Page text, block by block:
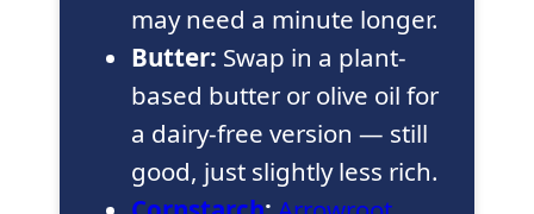
may need a minute longer.
Butter: Swap in a plant-
based butter or olive oil for
a dairy-free version — still
good, just slightly less rich.